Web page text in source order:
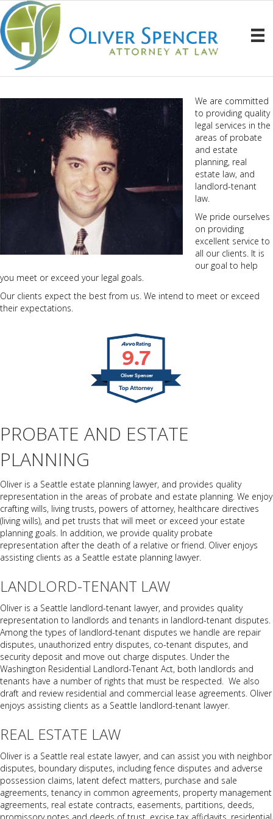
We are committed
to providing quality
legal services in the
areas of probate
and estate
planning, real
estate law, and
landlord-tenant
law.
We pride ourselves
on providing
excellent service to
all our clients. It is
our goal to help
you meet or exceed your legal goals.
Our clients expect the best from us. We intend to meet or exceed
their expectations.
9.7
Oliver Spencer
PROBATE AND ESTATE
PLANNING
Oliver is a Seattle estate planning lawyer, and provides quality
representation in the areas of probate and estate planning. We enjoy
crafting wills, living trusts, powers of attorney, healthcare directives
(living wills), and pet trusts that will meet or exceed your estate
planning goals. In addition, we provide quality probate
representation after the death of a relative or friend. Oliver enjoys
assisting clients as a Seattle estate planning lawyer.
LANDLORD-TENANT LAW
Oliver is a Seattle landlord-tenant lawyer, and provides quality
representation to landlords and tenants in landlord-tenant disputes.
Among the types of landlord-tenant disputes we handle are repair
disputes, unauthorized entry disputes, co-tenant disputes, and
security deposit and move out charge disputes. Under the
Washington Residential Landlord-Tenant Act, both landlords and
tenants have a number of rights that must be respected. We also
draft and review residential and commercial lease agreements. Oliver
enjoys assisting clients as a Seattle landlord-tenant lawyer.
REAL ESTATE LAW
Oliver is a Seattle real estate lawyer, and can assist you with neighbor
disputes, boundary disputes, including fence disputes and adverse
possession claims, latent defect matters, purchase and sale
agreements, tenancy in common agreements, property management
agreements, real estate contracts, easements, partitions, deeds,